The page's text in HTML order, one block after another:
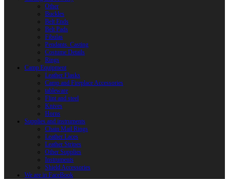
Other
Buckles
Belt Ends
Belt Pads
Fibulas
Pendants. Casting
Costume Details
Rings
Camp Equipment
Leather Flasks
Camp and Fireplace Accessories
tableware
Flint and steel
Knives
Horns
Supplies and instruments
Chain Mail Rings
Leather Laces
Leather Stripes
Other Supplies
Instruments
Shield Accessories
We are in FaceBook